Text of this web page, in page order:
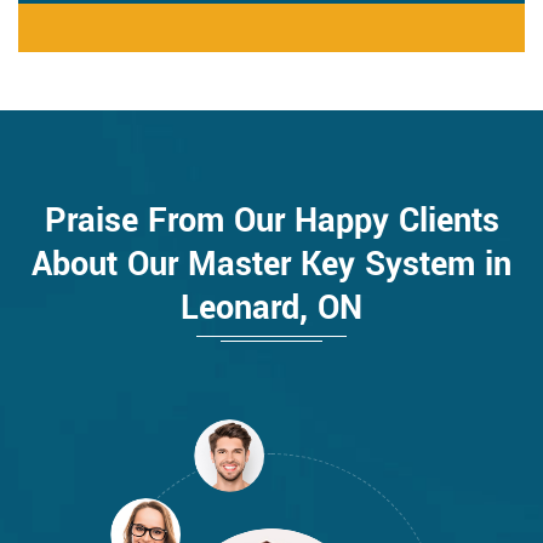
Praise From Our Happy Clients
About Our Master Key System in
Leonard, ON